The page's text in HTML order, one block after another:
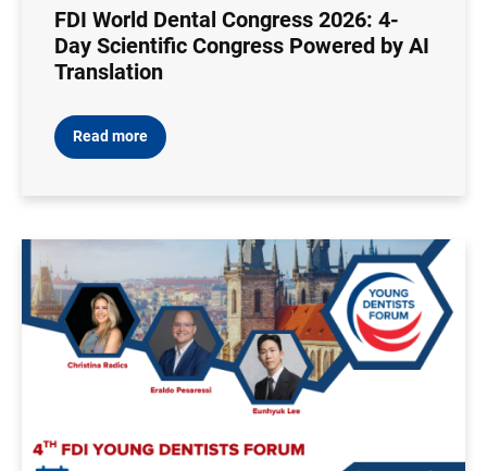
FDI World Dental Congress 2026: 4-
Day Scientific Congress Powered by AI
Translation
Read more